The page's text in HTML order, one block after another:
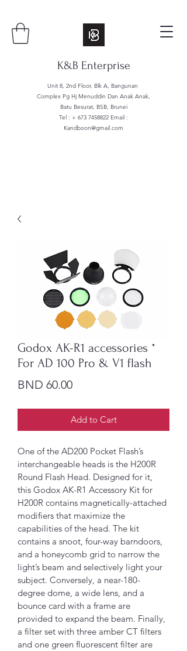
K&B Enterprise
Unit 8, 2nd Floor, Blk A, Bangunan
Complex Pg Hj Menuddin Dan Anak Anak,
Batu Besurat, BSB, Brunei
Tel : + 673 7458822 Email :
Kandboon@gmail.com
Godox AK-R1 accessories *
For AD 100 Pro & V1 flash
BND 60.00Price
Add to Cart
One of the AD200 Pocket Flash’s
interchangeable heads is the H200R
Round Flash Head. Designed for it,
this Godox AK-R1 Accessory Kit for
H200R contains magnetically-attached
modifiers that maximize the
capabilities of the head. The kit
contains a snoot, four-way barndoors,
and a honeycomb grid to narrow the
light’s beam and selectively light your
subject. Conversely, a near-180-
degree dome, a wide lens, and a
bounce card with a frame are
provided to expand the beam. Finally,
a filter set with three amber CT filters
and one green fluorescent filter are